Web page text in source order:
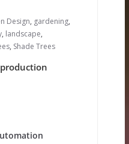
Design, gardening,
, landscape,
, Shade Trees